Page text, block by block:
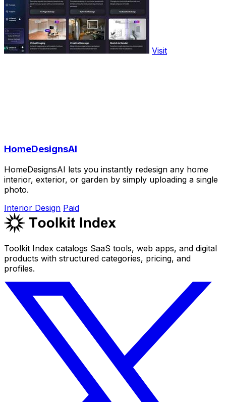
Visit
HomeDesignsAI
HomeDesignsAI lets you instantly redesign any home
interior, exterior, or garden by simply uploading a single
photo.
Interior Design Paid
Toolkit Index catalogs SaaS tools, web apps, and digital
products with structured categories, pricing, and
profiles.